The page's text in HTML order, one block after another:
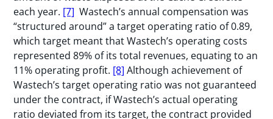
each year. [7] Wastech’s annual compensation was
“structured around” a target operating ratio of 0.89,
which target meant that Wastech’s operating costs
represented 89% of its total revenues, equating to an
11% operating profit. [8] Although achievement of
Wastech’s target operating ratio was not guaranteed
under the contract, if Wastech’s actual operating
ratio deviated from its target, the contract provided